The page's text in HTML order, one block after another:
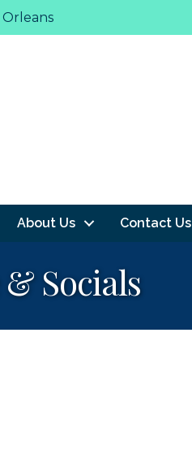
About Us Contact Us
Socials